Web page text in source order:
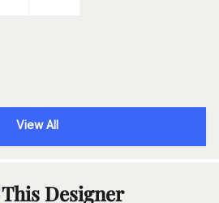
View All
Designer